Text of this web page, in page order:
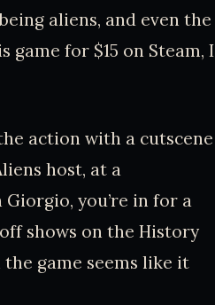
aliens, and even the
for $15 on Steam, I
action with a cutscene
host, at a
you’re in for a
shows on the History
game seems like it